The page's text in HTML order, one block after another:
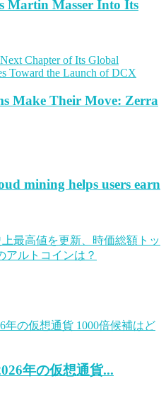
Martin Masser Into Its
Make Their Move: Zerra
mining helps users earn
年の仮想通貨...